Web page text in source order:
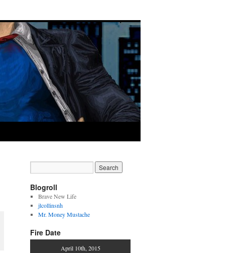
Blogroll
Brave New Life
jlcollinsnh
Mr. Money Mustache
Fire Date
April 10th, 2015